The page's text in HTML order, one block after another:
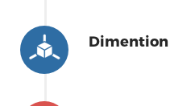
Dimention